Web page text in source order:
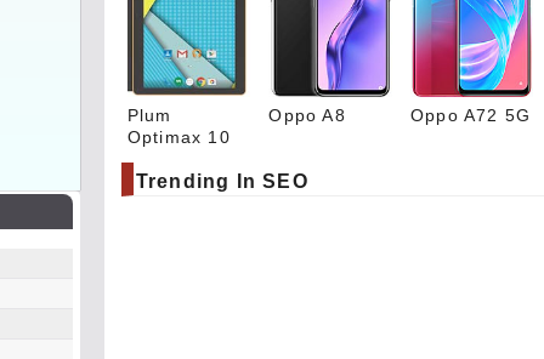
Plum
Optimax 10
Oppo A8 Oppo A72 5G
Trending In SEO